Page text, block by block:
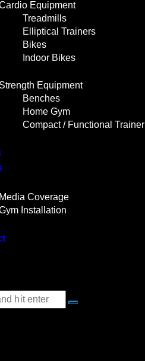
Equipment
Treadmills
Elliptical Trainers
Bikes
Indoor Bikes
Strength Equipment
Benches
Home Gym
Compact / Functional Trainer
Media Coverage
Installation